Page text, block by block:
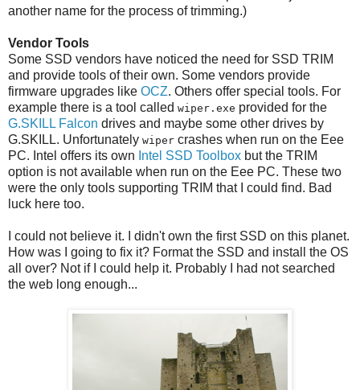
another name for the process of trimming.)
Vendor Tools
Some SSD vendors have noticed the need for SSD TRIM
and provide tools of their own. Some vendors provide
firmware upgrades like OCZ. Others offer special tools. For
example there is a tool called wiper.exe provided for the
G.SKILL Falcon drives and maybe some other drives by
G.SKILL. Unfortunately wiper crashes when run on the Eee
PC. Intel offers its own Intel SSD Toolbox but the TRIM
option is not available when run on the Eee PC. These two
were the only tools supporting TRIM that I could find. Bad
luck here too.
I could not believe it. I didn't own the first SSD on this planet.
How was I going to fix it? Format the SSD and install the OS
all over? Not if I could help it. Probably I had not searched
the web long enough...